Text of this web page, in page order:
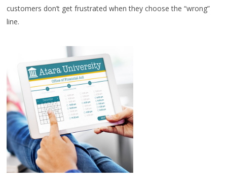
customers don’t get frustrated when they choose the “wrong”
line.